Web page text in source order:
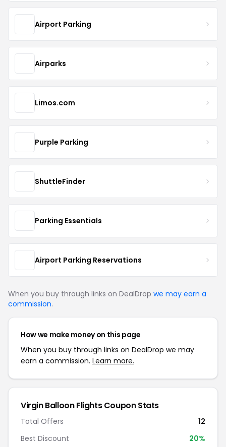
Airport Parking
Airparks
Limos.com
Purple Parking
ShuttleFinder
Parking Essentials
Airport Parking Reservations
When you buy through links on DealDrop we may earn a
commission.
How we make money on this page
When you buy through links on DealDrop we may
earn a commission. Learn more.
Virgin Balloon Flights Coupon Stats
Total Offers
12
Best Discount
20%